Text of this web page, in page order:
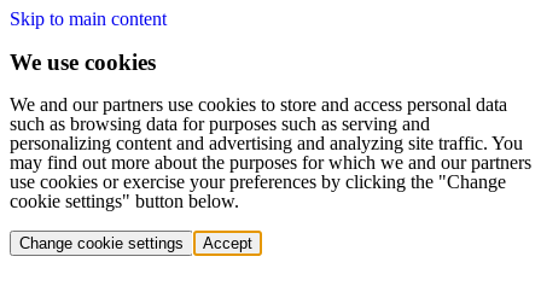
Skip to main content
We use cookies
We and our partners use cookies to store and access personal data
such as browsing data for purposes such as serving and
personalizing content and advertising and analyzing site traffic. You
may find out more about the purposes for which we and our partners
use cookies or exercise your preferences by clicking the "Change
cookie settings" button below.
Change cookie settings Accept